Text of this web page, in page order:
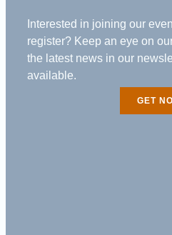
Interested in joining our
register? Keep an eye on
the latest news in our
available.
GET